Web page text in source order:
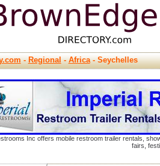
-Regional-Africa- Seychelles
Inc offers mobile restroom trailer rentals,
fairs,